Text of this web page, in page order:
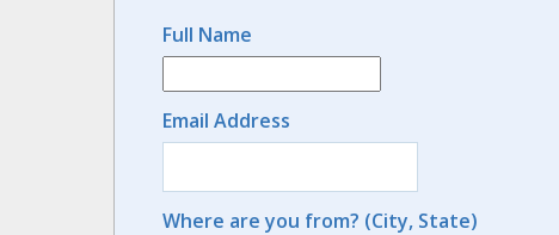
Full Name
Email Address
Where are you from? (City, State)